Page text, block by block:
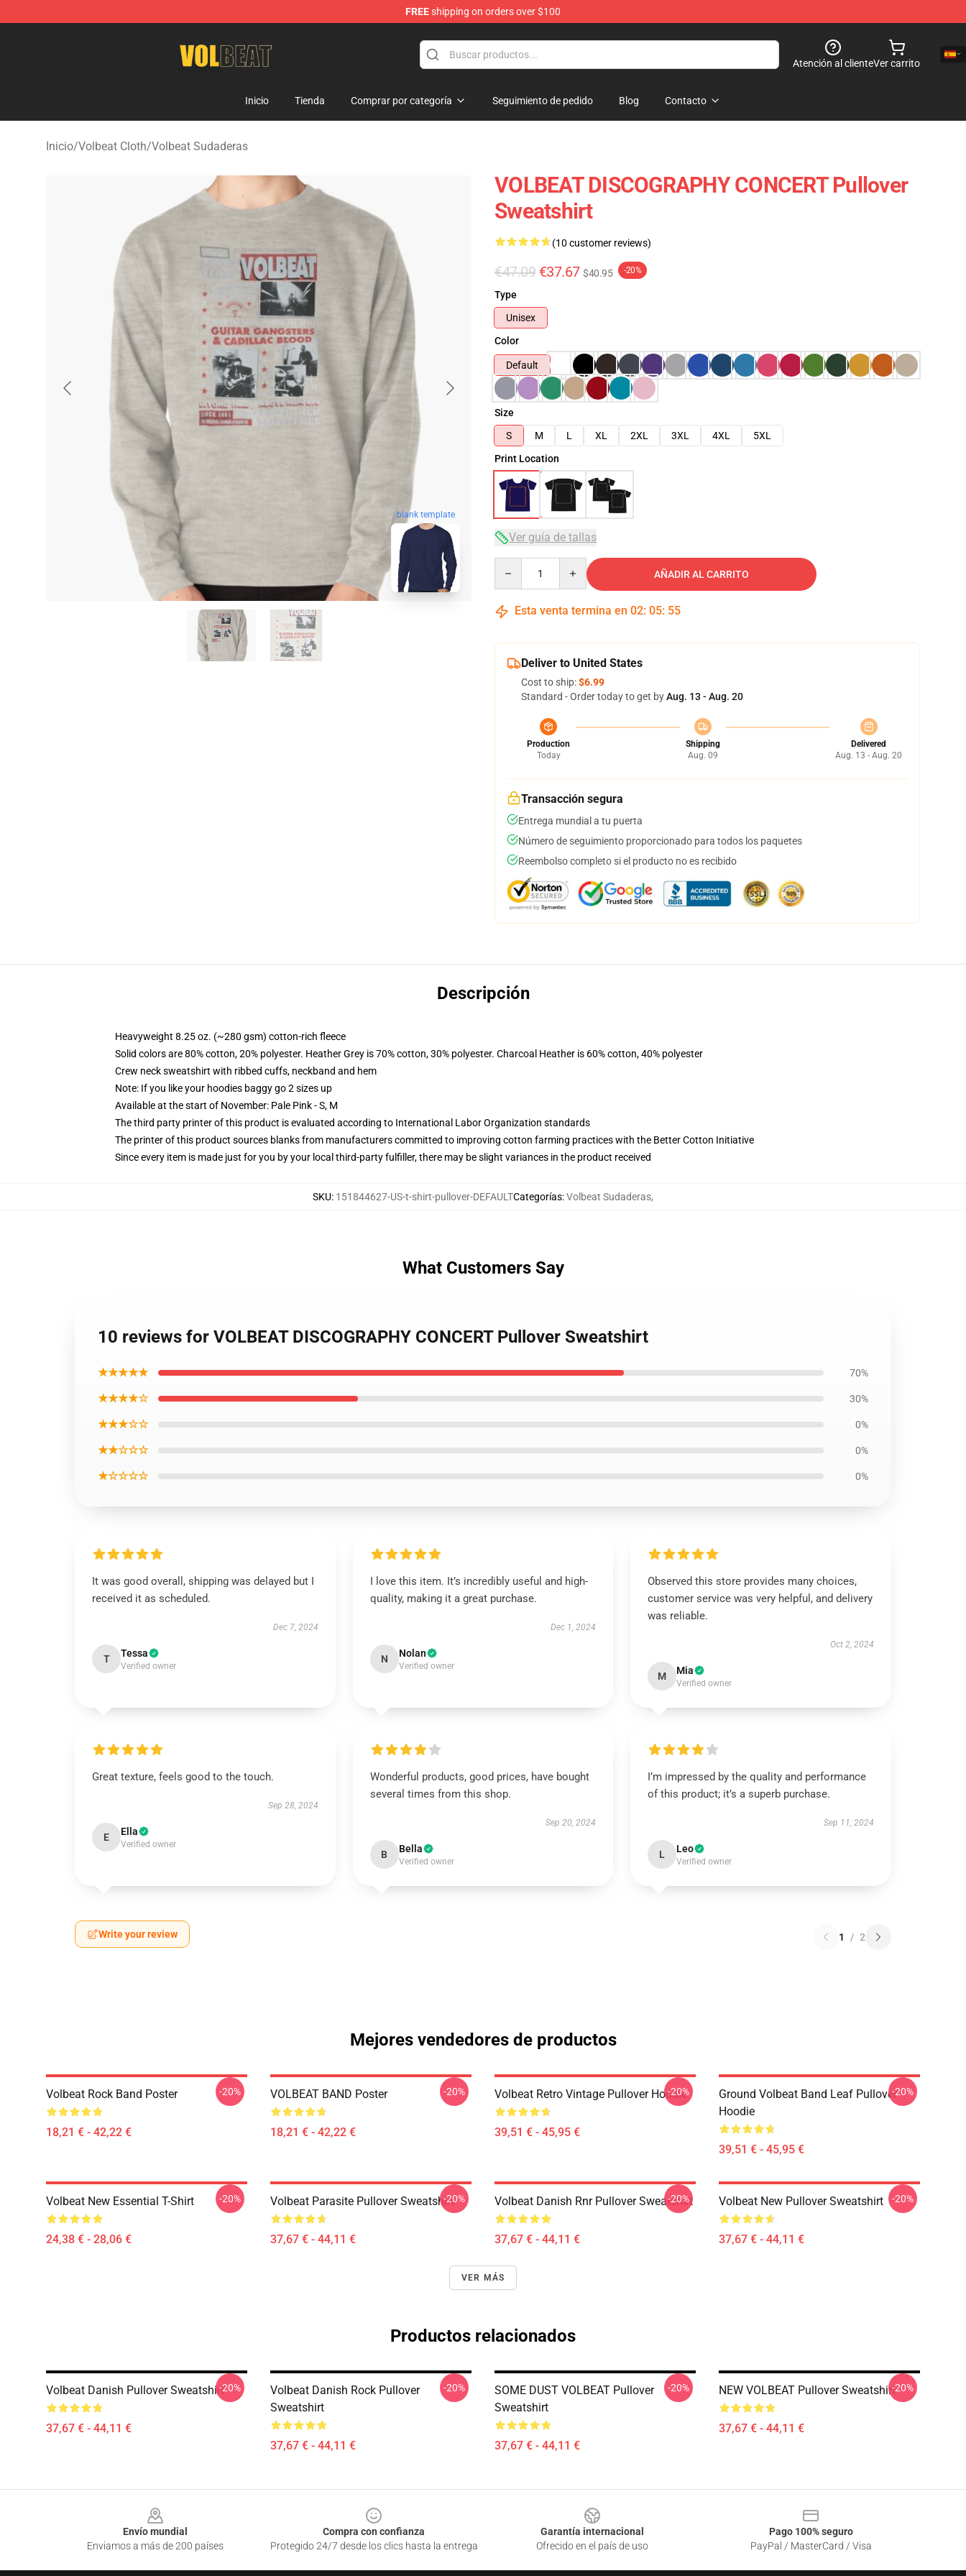
FREEshipping on orders over $100
Atención al clienteVer carrito
Inicio Tienda Comprar por categoría Seguimiento de pedido Blog Contacto
Inicio/Volbeat Cloth/Volbeat Sudaderas
blank template
VOLBEAT DISCOGRAPHY CONCERT Pullover
Sweatshirt
(10 customer reviews)
€47.09 €37.67 $40.95 -20%
Type
Unisex
Color
Default
Size
S
M L XL 2XL 3XL 4XL
5XL
Print Location
Ver guía de tallas
AÑADIR AL CARRITO
Esta venta termina en 02: 05: 54
Deliver to United States
Cost to ship:$6.99
Standard - Order today to get byAug. 13 - Aug. 20
Production
Today
Shipping
Aug. 09
Delivered
Aug. 13 - Aug. 20
Transacción segura
Entrega mundial a tu puerta
Número de seguimiento proporcionado para todos los paquetes
Reembolso completo si el producto no es recibido
Descripción
Heavyweight 8.25 oz. (~280 gsm) cotton-rich fleece
Solid colors are 80% cotton, 20% polyester. Heather Grey is 70% cotton, 30% polyester. Charcoal Heather is 60% cotton, 40% polyester
Crew neck sweatshirt with ribbed cuffs, neckband and hem
Note: If you like your hoodies baggy go 2 sizes up
Available at the start of November: Pale Pink - S, M
The third party printer of this product is evaluated according to International Labor Organization standards
The printer of this product sources blanks from manufacturers committed to improving cotton farming practices with the Better Cotton Initiative
Since every item is made just for you by your local third-party fulfiller, there may be slight variances in the product received
SKU: 151844627-US-t-shirt-pullover-DEFAULTCategorías:Volbeat Sudaderas,
What Customers Say
10 reviews for VOLBEAT DISCOGRAPHY CONCERT Pullover Sweatshirt
★★★★★ 70%
★★★★☆ 30%
★★★☆☆ 0%
★★☆☆☆ 0%
★☆☆☆☆ 0%
It was good overall, shipping was delayed but I
received it as scheduled.
Dec 7, 2024
T Tessa
Verified owner
I love this item. It’s incredibly useful and high-
quality, making it a great purchase.
Dec 1, 2024
N Nolan
Verified owner
Observed this store provides many choices,
customer service was very helpful, and delivery
was reliable.
Oct 2, 2024
M Mia
Verified owner
Great texture, feels good to the touch.
Sep 28, 2024
E Ella
Verified owner
Wonderful products, good prices, have bought
several times from this shop.
Sep 20, 2024
B Bella
Verified owner
I’m impressed by the quality and performance
of this product; it’s a superb purchase.
Sep 11, 2024
L Leo
Verified owner
Write your review 1 / 2
Mejores vendedores de productos
Volbeat Rock Band Poster
18,21 € - 42,22 €
-20% VOLBEAT BAND Poster
18,21 € - 42,22 €
-20% Volbeat Retro Vintage Pullover Hoodie
39,51 € - 45,95 €
-20%
Ground Volbeat Band Leaf Pullover
Hoodie
39,51 € - 45,95 €
-20%
Volbeat New Essential T-Shirt
24,38 € - 28,06 €
-20% Volbeat Parasite Pullover Sweatshirt
37,67 € - 44,11 €
-20% Volbeat Danish Rnr Pullover Sweatshirt
37,67 € - 44,11 €
-20% Volbeat New Pullover Sweatshirt
37,67 € - 44,11 €
-20%
VER MÁS
Productos relacionados
Volbeat Danish Pullover Sweatshirt
37,67 € - 44,11 €
-20%
Volbeat Danish Rock Pullover
Sweatshirt
37,67 € - 44,11 €
-20%
SOME DUST VOLBEAT Pullover
Sweatshirt
37,67 € - 44,11 €
-20% NEW VOLBEAT Pullover Sweatshirt
37,67 € - 44,11 €
-20%
Envío mundial
Enviamos a más de 200 países
Compra con confianza
Protegido 24/7 desde los clics hasta la entrega
Garantía internacional
Ofrecido en el país de uso
Pago 100% seguro
PayPal / MasterCard / Visa